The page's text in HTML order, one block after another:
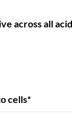
across all
cells*